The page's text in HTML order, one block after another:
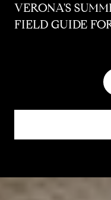
VERONA'S
FIELD GUIDE